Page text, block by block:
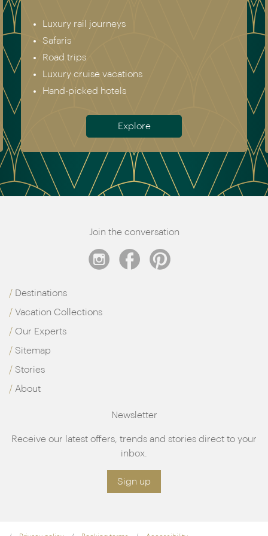
Luxury rail journeys
Safaris
Road trips
Luxury cruise vacations
Hand-picked hotels
Explore
Join the conversation
Destinations
Vacation Collections
Our Experts
Sitemap
Stories
About
Newsletter
Receive our latest offers, trends and stories direct to your
inbox.
Sign up